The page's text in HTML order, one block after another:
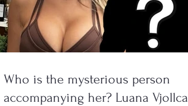
Who is the mysterious person
accompanying her? Luana Vjollca